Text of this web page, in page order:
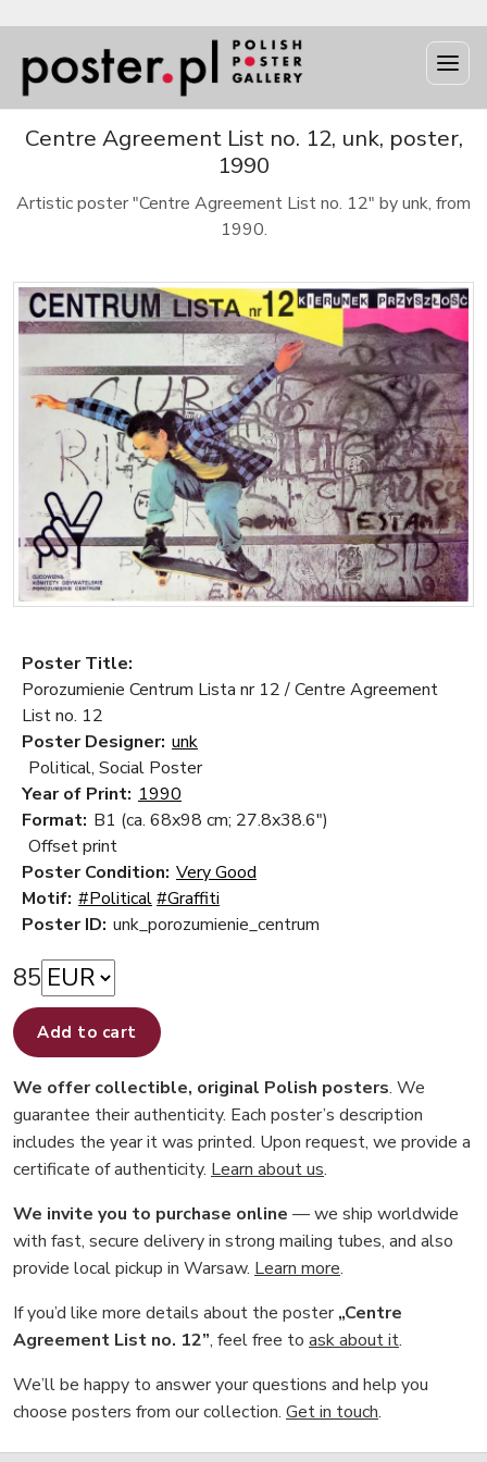
Centre Agreement List no. 12, unk, poster,
1990
Artistic poster "Centre Agreement List no. 12" by unk, from
1990.
Poster Title:
Porozumienie Centrum Lista nr 12 / Centre Agreement
List no. 12
Poster Designer: unk
Political, Social Poster
Year of Print: 1990
Format: B1 (ca. 68x98 cm; 27.8x38.6")
Offset print
Poster Condition: Very Good
Motif: #Political#Graffiti
Poster ID: unk_porozumienie_centrum
85
Add to cart
We offer collectible, original Polish posters. We
guarantee their authenticity. Each poster’s description
includes the year it was printed. Upon request, we provide a
certificate of authenticity. Learn about us.
We invite you to purchase online — we ship worldwide
with fast, secure delivery in strong mailing tubes, and also
provide local pickup in Warsaw. Learn more.
If you’d like more details about the poster„Centre
Agreement List no. 12”, feel free to ask about it.
We’ll be happy to answer your questions and help you
choose posters from our collection. Get in touch.